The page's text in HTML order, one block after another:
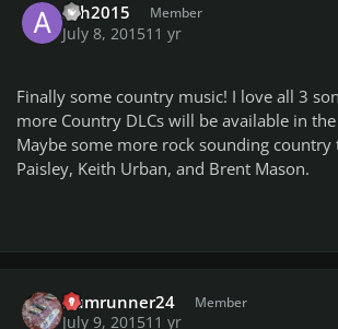
ash2015 Member
July 8, 201511 yr
Finally some country music! I love all 3
more Country DLCs will be available in
Maybe some more rock sounding country
Paisley, Keith Urban, and Brent Mason.
Rumrunner24 Member
July 9, 201511 yr